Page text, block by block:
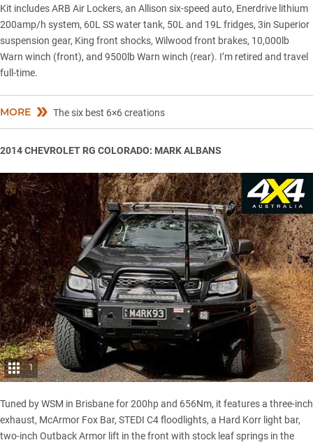
Kit includes ARB Air Lockers, an Allison six-speed auto, Enerdrive lithium
200amp/h system, 60L SS water tank, 50L and 19L fridges, 3in Superior
suspension gear, King front shocks, Wilwood front brakes, 10,000lb
Warn winch (front), and 9500lb Warn winch (rear). I’m retired and travel
full-time.
MORE The six best 6×6 creations
2014 CHEVROLET RG COLORADO: MARK ALBANS
1
Tuned by WSM in Brisbane for 200hp and 656Nm, it features a three-inch
exhaust, McArmor Fox Bar, STEDI C4 floodlights, a Hard Korr light bar,
two-inch Outback Armor lift in the front with stock leaf springs in the